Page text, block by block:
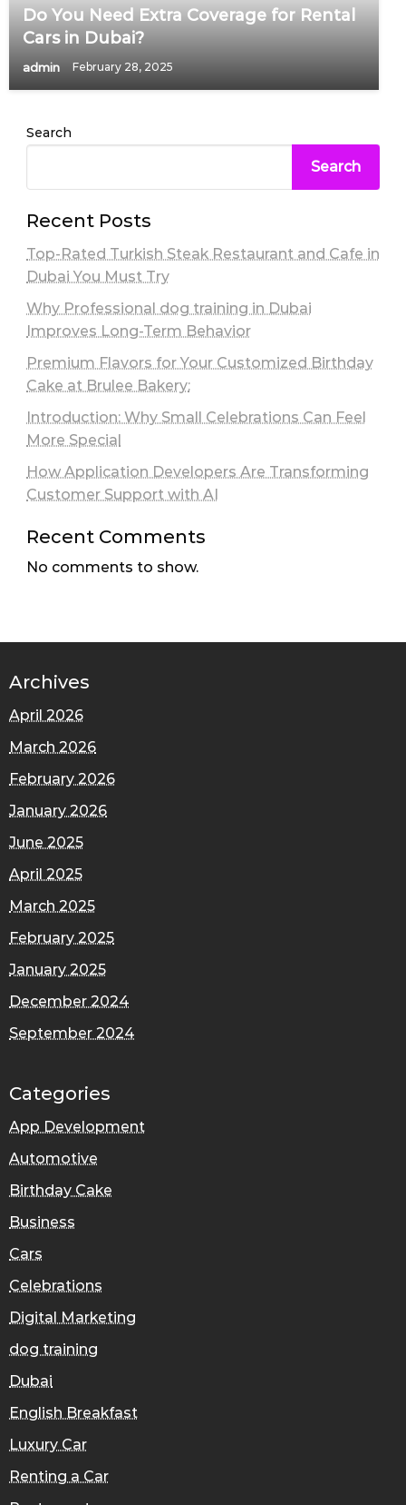
Do You Need Extra Coverage for Rental
Cars in Dubai?
admin February 28, 2025
Search
Search
Recent Posts
Top-Rated Turkish Steak Restaurant and Cafe in
Dubai You Must Try
Why Professional dog training in Dubai
Improves Long-Term Behavior
Premium Flavors for Your Customized Birthday
Cake at Brulee Bakery:
Introduction: Why Small Celebrations Can Feel
More Special
How Application Developers Are Transforming
Customer Support with AI
Recent Comments
No comments to show.
Archives
April 2026
March 2026
February 2026
January 2026
June 2025
April 2025
March 2025
February 2025
January 2025
December 2024
September 2024
Categories
App Development
Automotive
Birthday Cake
Business
Cars
Celebrations
Digital Marketing
dog training
Dubai
English Breakfast
Luxury Car
Renting a Car